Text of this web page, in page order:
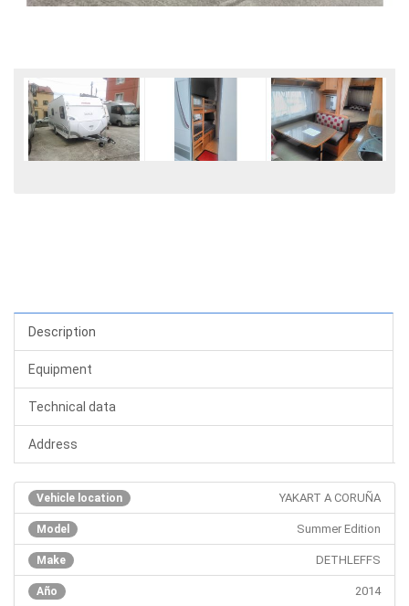
Description
Equipment
Technical data
Address
Vehicle location YAKART A CORUÑA
Model Summer Edition
Make DETHLEFFS
Año 2014